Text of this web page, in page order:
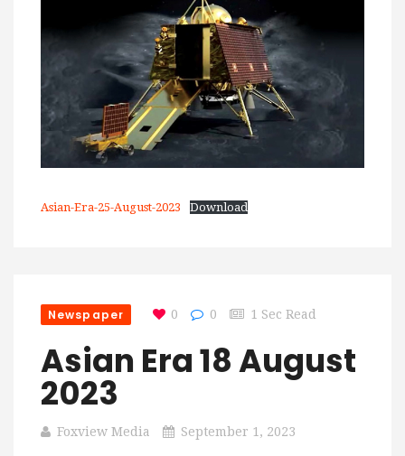
Asian-Era-25-August-2023 Download
Newspaper 0 0 1 Sec Read
Asian Era 18 August
2023
Foxview Media September 1, 2023